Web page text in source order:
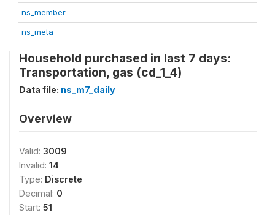
ns_member
ns_meta
Household purchased in last 7 days:
Transportation, gas (cd_1_4)
Data file: ns_m7_daily
Overview
Valid: 3009
Invalid: 14
Type: Discrete
Decimal: 0
Start: 51